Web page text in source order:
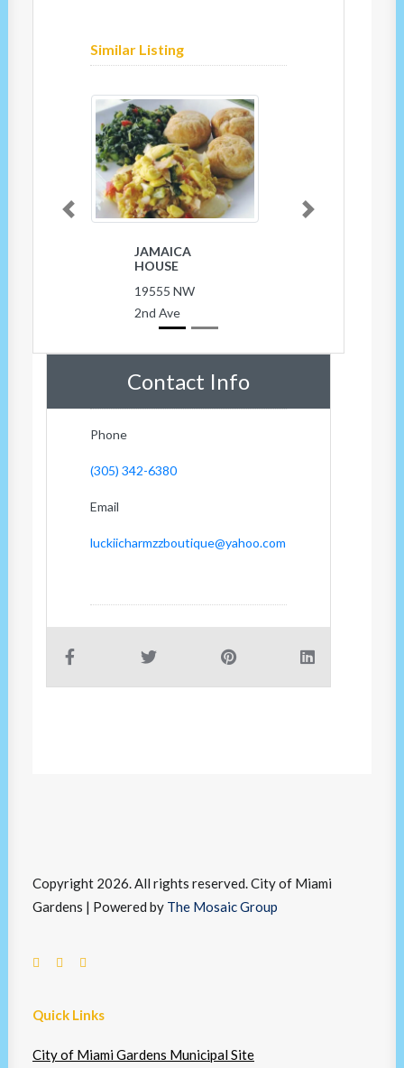
Similar Listing
JAMAICA
HOUSE
19555 NW
2nd Ave
Previous Next
Contact Info
Phone
(305) 342-6380
Email
luckiicharmzzboutique@yahoo.com
Copyright 2026. All rights reserved. City of Miami
Gardens | Powered by The Mosaic Group
Quick Links
City of Miami Gardens Municipal Site